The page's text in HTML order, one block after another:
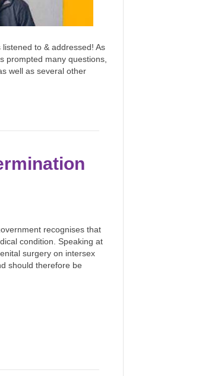
to & addressed! As
prompted many questions,
well as several other
recognises that
condition. Speaking at
surgery on intersex
should therefore be